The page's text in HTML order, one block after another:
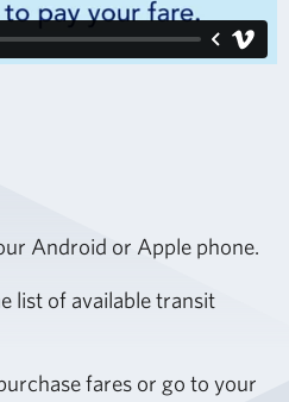
Android or Apple phone.
list of available transit
fares or go to your